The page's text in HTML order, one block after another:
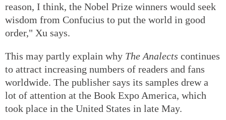
reason, I think, the Nobel Prize winners would seek
wisdom from Confucius to put the world in good
order," Xu says.
This may partly explain why The Analects continues
to attract increasing numbers of readers and fans
worldwide. The publisher says its samples drew a
lot of attention at the Book Expo America, which
took place in the United States in late May.